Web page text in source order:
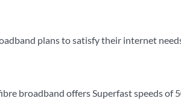
plans to satisfy their internet
broadband offers Superfast speeds of